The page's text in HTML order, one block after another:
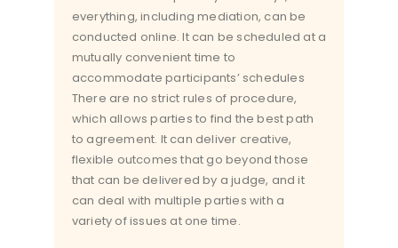
everything, including mediation, can be
conducted online. It can be scheduled at a
mutually convenient time to
accommodate participants’ schedules
There are no strict rules of procedure,
which allows parties to find the best path
to agreement. It can deliver creative,
flexible outcomes that go beyond those
that can be delivered by a judge, and it
can deal with multiple parties with a
variety of issues at one time.